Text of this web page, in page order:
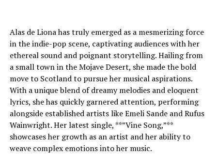
Alas de Liona has truly emerged as a mesmerizing force
in the indie-pop scene, captivating audiences with her
ethereal sound and poignant storytelling. Hailing from
a small town in the Mojave Desert, she made the bold
move to Scotland to pursue her musical aspirations.
With a unique blend of dreamy melodies and eloquent
lyrics, she has quickly garnered attention, performing
alongside established artists like Emeli Sande and Rufus
Wainwright. Her latest single, **”Vine Song,”**
showcases her growth as an artist and her ability to
weave complex emotions into her music.